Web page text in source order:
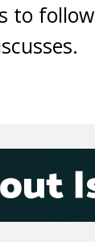
to follow